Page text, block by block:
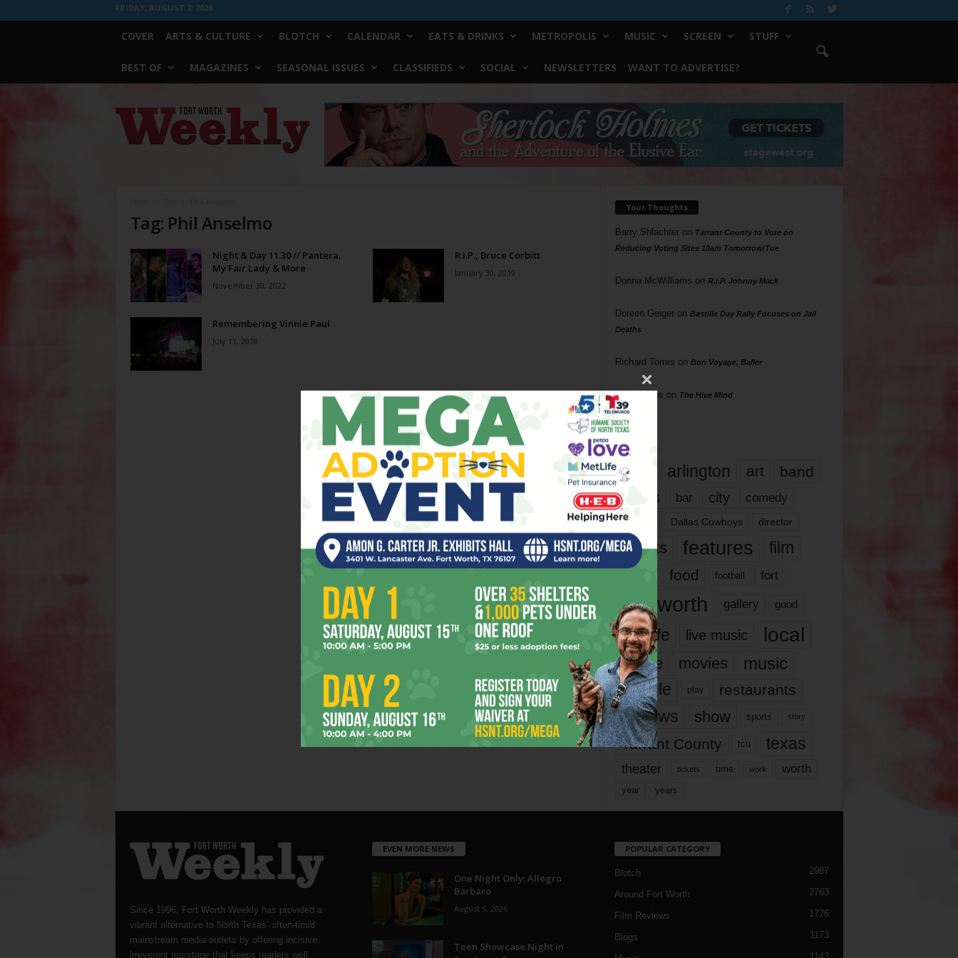
FRIDAY, AUGUST 7, 2026
COVER ARTS & CULTURE BLOTCH CALENDAR EATS & DRINKS METROPOLIS MUSIC SCREEN STUFF
BEST OF MAGAZINES SEASONAL ISSUES CLASSIFIEDS SOCIAL NEWSLETTERS WANT TO ADVERTISE?
Worth
Weekly
Tag: Phil Anselmo
Night & Day 11.30 // Pantera,
My Fair Lady & More
November 30, 2022
R.I.P., Bruce Corbitt
January 30, 2019
Remembering Vinnie Paul
July 11, 2018
Your Thoughts
Barry Shlachteron Tarrant County to Vote on
Reducing Voting Sites 10am Tomorrow/Tue
Donna McWilliams on R.I.P. Johnny Mack
Doreen Geigeron Bastille Day Rally Focuses on Jail
Deaths
Richard Torres on Bon Voyage, Baller
Phil Phillips on The Hive Mind
Tags
817 arlington art band
bands bar city comedy
dallas Dallas Cowboys director
events features
film
food football fort
fort worth gallery good
it’s life live music local
movie movies music
people play restaurants
reviews show sports story
Tarrant County tcu texas
theater tickets time work worth
year years
Since 1996, Fort Worth Weekly has provided a
vibrant alternative to North Texas’ often-timid
mainstream media outlets by offering incisive,
irreverent reportage that keeps readers well
EVEN MORE NEWS
One Night Only: Allegro
Barbaro
August 5, 2026
Teen Showcase Night in
POPULAR CATEGORY
Blotch 2987
Around Fort Worth 2763
Film Reviews 1776
Blogs 1173